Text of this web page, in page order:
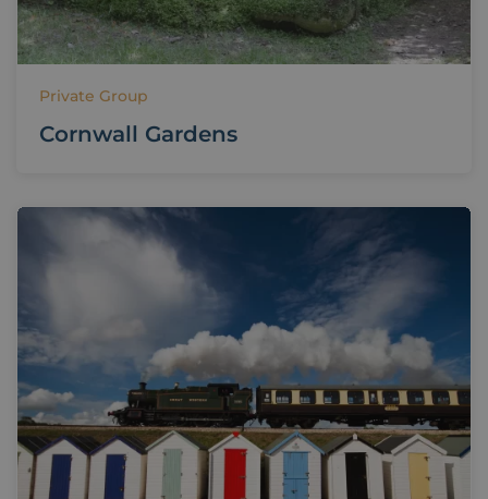
Private Group
Cornwall Gardens